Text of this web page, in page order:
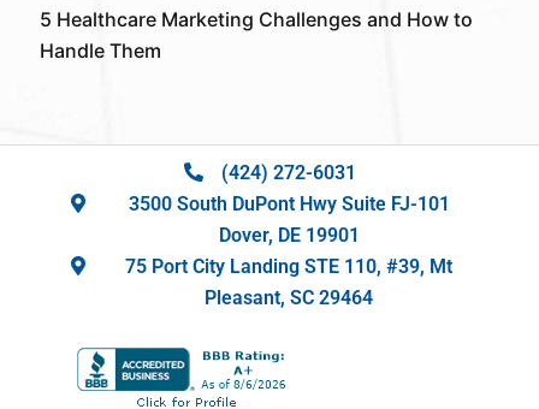
5 Healthcare Marketing Challenges and How to
Handle Them
(424) 272-6031
3500 South DuPont Hwy Suite FJ-101
Dover, DE 19901
75 Port City Landing STE 110, #39, Mt
Pleasant, SC 29464